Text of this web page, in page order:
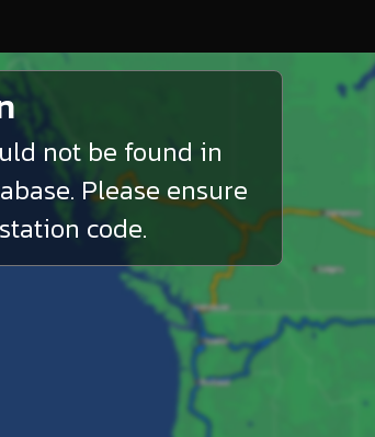
not be found in
Please ensure
code.